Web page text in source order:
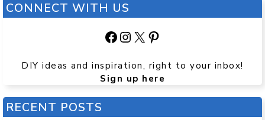
CONNECT WITH US
Facebook
Instagram
X Pinterest
DIY ideas and inspiration, right to your inbox!
Sign up here
RECENT POSTS